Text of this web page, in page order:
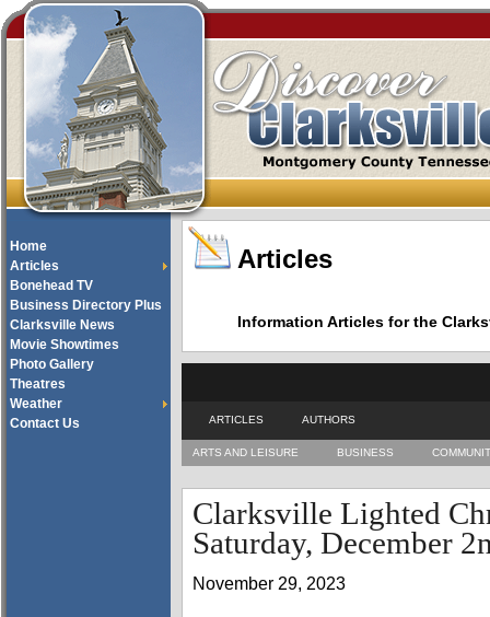
Home
Articles
Bonehead TV
Business Directory Plus
Clarksville News
Movie Showtimes
Photo Gallery
Theatres
Weather
Contact Us
Articles
Information Articles for the
ARTICLES AUTHORS
ARTS AND LEISURE BUSINESS
Clarksville Lighted
Saturday, December
November 29, 2023